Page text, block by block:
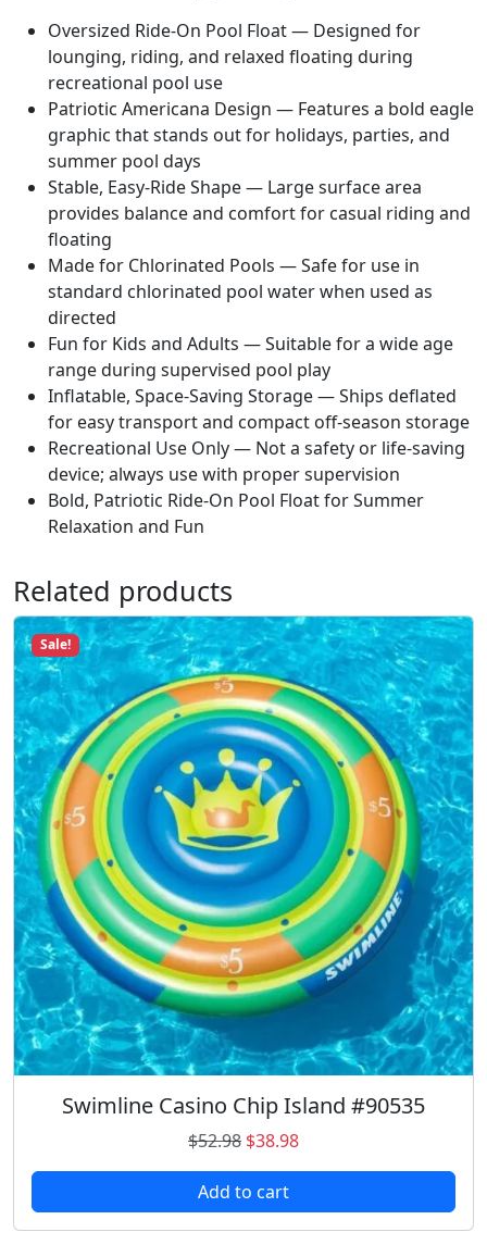
Oversized Ride-On Pool Float — Designed for
lounging, riding, and relaxed floating during
recreational pool use
Patriotic Americana Design — Features a bold eagle
graphic that stands out for holidays, parties, and
summer pool days
Stable, Easy-Ride Shape — Large surface area
provides balance and comfort for casual riding and
floating
Made for Chlorinated Pools — Safe for use in
standard chlorinated pool water when used as
directed
Fun for Kids and Adults — Suitable for a wide age
range during supervised pool play
Inflatable, Space-Saving Storage — Ships deflated
for easy transport and compact off-season storage
Recreational Use Only — Not a safety or life-saving
device; always use with proper supervision
Bold, Patriotic Ride-On Pool Float for Summer
Relaxation and Fun
Related products
Sale!
Swimline Casino Chip Island #90535
$52.98 O
r
i
g
$38.98C
u
r
Add to cart